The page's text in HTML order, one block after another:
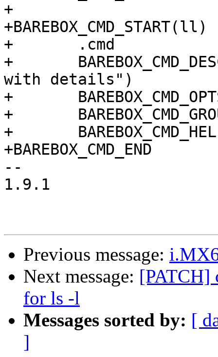
+
+BAREBOX_CMD_START(ll)
+	.cmd		= do_ls,
+	BAREBOX_CMD_DESC("list a file or directory
with details")
+	BAREBOX_CMD_OPTS("[-lCR] [FILEDIR...]")
+	BAREBOX_CMD_GROUP(CMD_GRP_FILE)
+	BAREBOX_CMD_HELP(cmd_ls_help)
+BAREBOX_CMD_END
--
1.9.1
Previous message:
Next message: [PATCH]
for ls -l
Messages sorted by: [
]